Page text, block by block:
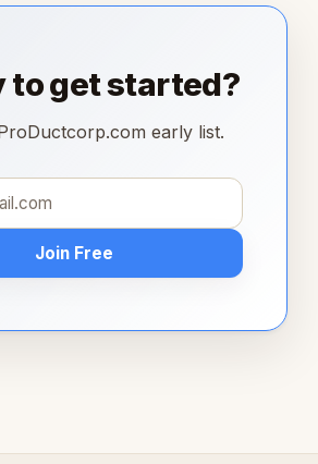
to get started?
early list.
Join Free